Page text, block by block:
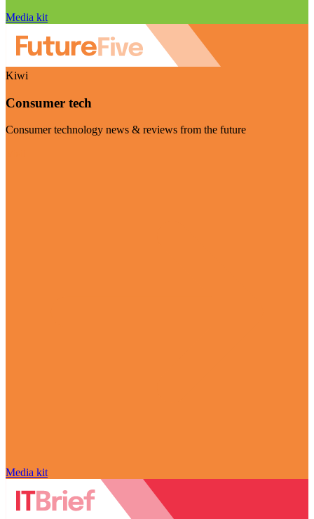
Media kit
Kiwi
Consumer tech
Consumer technology news & reviews from the future
Media kit